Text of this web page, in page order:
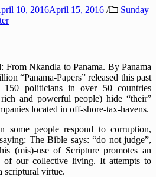
10, 2016April 15, 2016 /
Sunday
From Nkandla to Panama. By Panama
“Panama-Papers” released this past
politicians in over 50 countries
and powerful people) hide “their”
located in off-shore-tax-havens.
some people respond to corruption,
The Bible says: “do not judge”,
(mis)-use of Scripture promotes an
of our collective living. It attempts to
scriptural virtue.